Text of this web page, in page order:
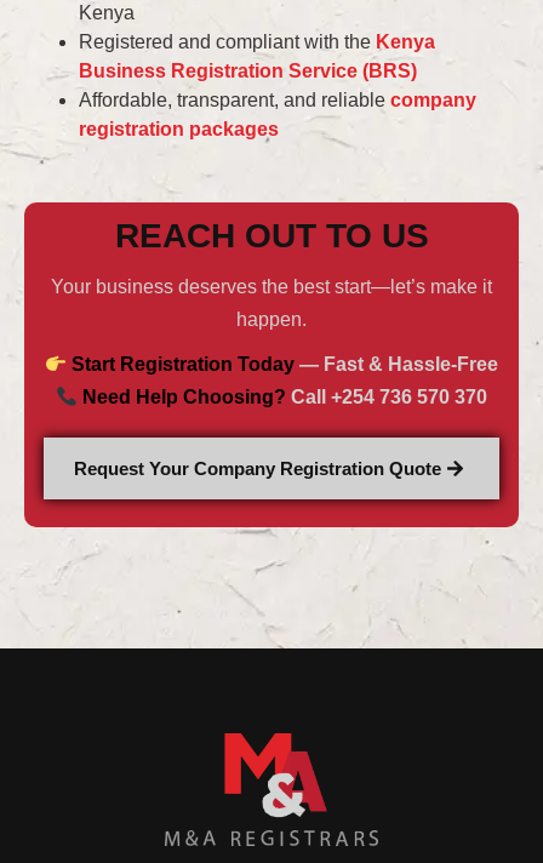
Kenya
Registered and compliant with the Kenya
Business Registration Service (BRS)
Affordable, transparent, and reliable company
registration packages
REACH OUT TO US
Your business deserves the best start—let’s make it
happen.
Start Registration Today — Fast & Hassle-Free
Need Help Choosing? Call +254 736 570 370
Request Your Company Registration Quote